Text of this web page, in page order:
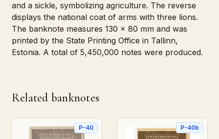
and a sickle, symbolizing agriculture. The reverse
displays the national coat of arms with three lions.
The banknote measures 130 x 80 mm and was
printed by the State Printing Office in Tallinn,
Estonia. A total of 5,450,000 notes were produced.
Related banknotes
P-40 P-40b